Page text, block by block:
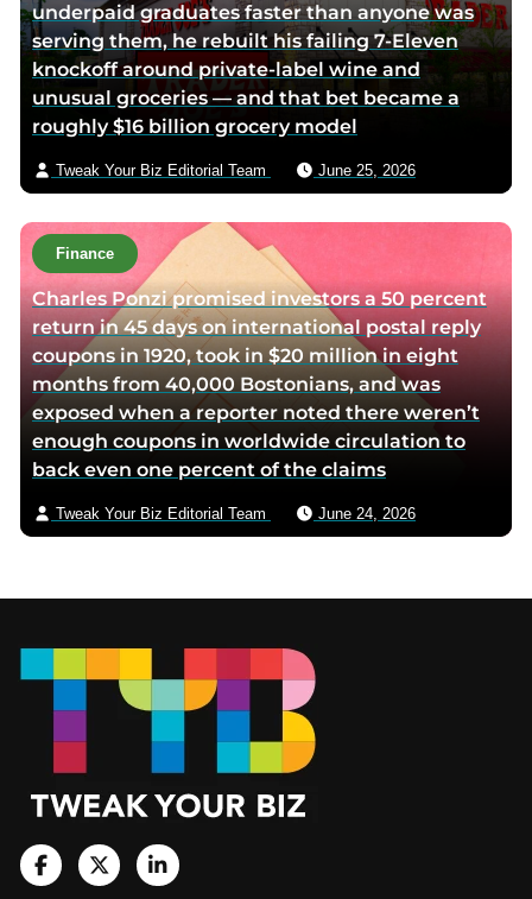
underpaid graduates faster than anyone was
serving them, he rebuilt his failing 7-Eleven
knockoff around private-label wine and
unusual groceries — and that bet became a
roughly $16 billion grocery model
Tweak Your Biz Editorial Team June 25, 2026
Finance
Charles Ponzi promised investors a 50 percent
return in 45 days on international postal reply
coupons in 1920, took in $20 million in eight
months from 40,000 Bostonians, and was
exposed when a reporter noted there weren’t
enough coupons in worldwide circulation to
back even one percent of the claims
Tweak Your Biz Editorial Team June 24, 2026
V